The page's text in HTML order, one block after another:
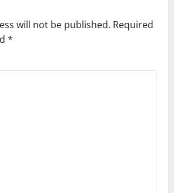
will not be published. Required
*